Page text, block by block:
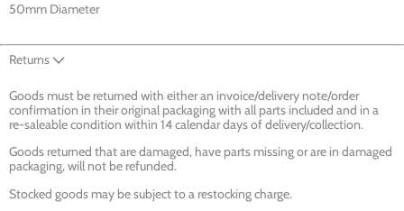
50mm Diameter
Returns
Goods must be returned with either an invoice/delivery note/order
confirmation in their original packaging with all parts included and in a
re-saleable condition within 14 calendar days of delivery/collection.
Goods returned that are damaged, have parts missing or are in damaged
packaging, will not be refunded.
Stocked goods may be subject to a restocking charge.